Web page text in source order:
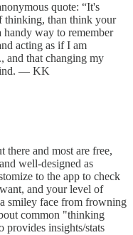
quote: “It's
thinking, than think your
way to remember
acting as if I am
and that changing my
— KK
there and most are free,
well-designed as
to the app to check
and your level of
smiley face from frowning
common "thinking
provides insights/stats